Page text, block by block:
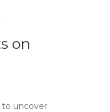
on
uncover